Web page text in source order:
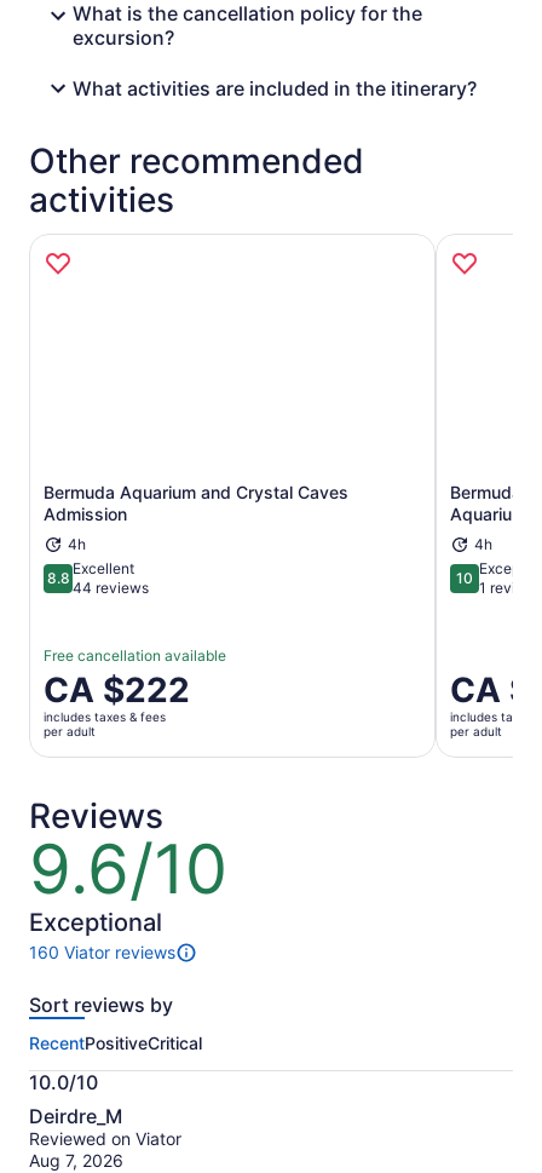
What is the cancellation policy for the
excursion?
What activities are included in the itinerary?
Other recommended
activities
Bermuda Aquarium and Crystal Caves
Admission
4h
8.88.8 out of 10
Excellent
44 reviews
Free cancellation available
Price
is
CA $222
per
CA $222
includes taxes & fees
per adult
Opens in new tab
Bermuda
Aquarium
4h
1010 out of 10
1 review
Price
is
CA $222
per
CA
includes taxes
per adult
Reviews
9.6/10
9.6
out
of
10
Exceptional
160 Viator reviews
160
of
activity.
More
information
about
our
verified
Sort reviews by
RecentPositiveCritical
10.0/10
10.0
out
of
Deirdre_M
Reviewed on Viator
Aug 7, 2026